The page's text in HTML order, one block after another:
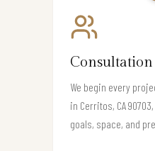
Consultation
We begin every
in Cerritos, CA
goals, space, and